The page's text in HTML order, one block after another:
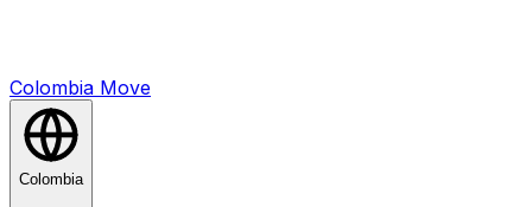
Colombia Move
Colombia